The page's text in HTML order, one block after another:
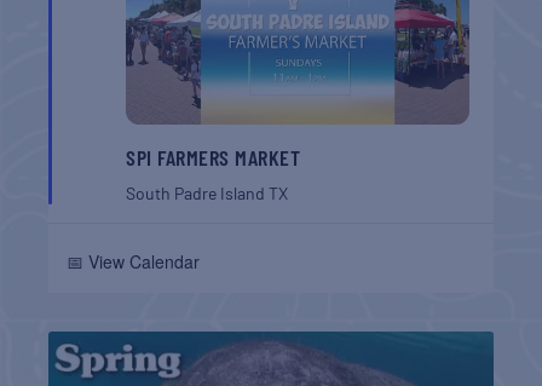
SPI FARMERS MARKET
South Padre IslandTX
📅 View Calendar